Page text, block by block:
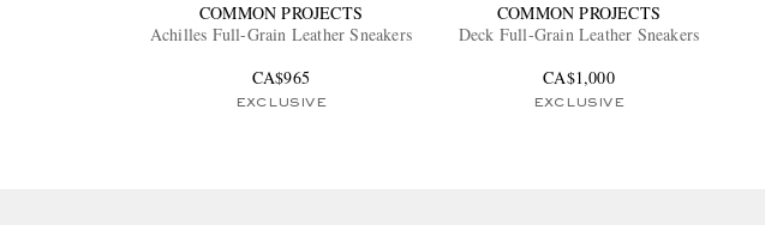
COMMON PROJECTS
Achilles Full-Grain Leather Sneakers
CA$965
EXCLUSIVE
COMMON PROJECTS
Deck Full-Grain Leather Sneakers
CA$1,000
EXCLUSIVE